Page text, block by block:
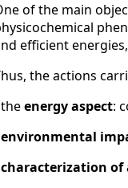
of the main
efficient
the actions
energy aspect:
environmental
characterization of